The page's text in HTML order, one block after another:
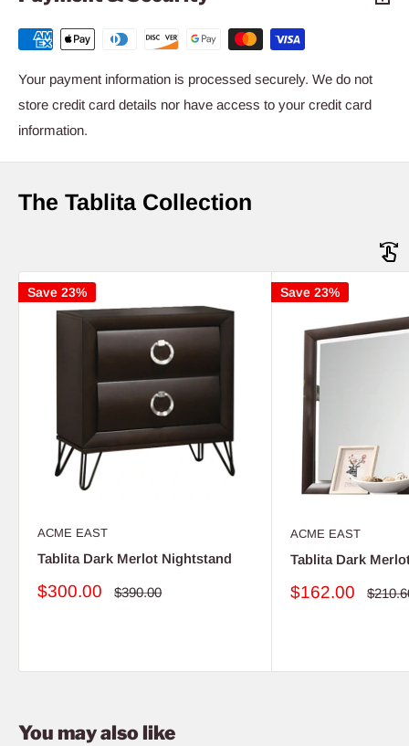
Your payment information is processed securely. We do not
store credit card details nor have access to your credit card
information.
The Tablita Collection
Save 23%
ACME EAST
Tablita Dark Merlot Nightstand
Sale
$300.00
Regular
$390.00
Save 23%
ACME EAST
Tablita Dark
Sale
$162.00
You may also like